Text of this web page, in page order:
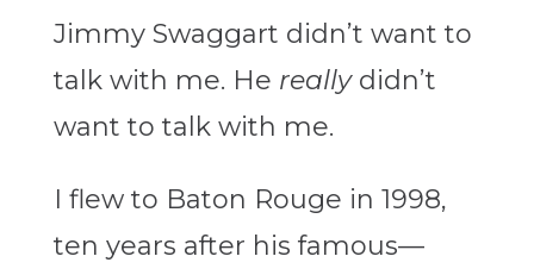
Jimmy Swaggart didn’t want to
talk with me. He reallydidn’t
want to talk with me.
I flew to Baton Rouge in 1998,
ten years after his famous—